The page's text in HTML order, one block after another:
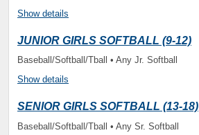
Show details
JUNIOR GIRLS SOFTBALL (9-12)
Baseball/Softball/Tball • Any Jr. Softball
Show details
SENIOR GIRLS SOFTBALL (13-18)
Baseball/Softball/Tball • Any Sr. Softball